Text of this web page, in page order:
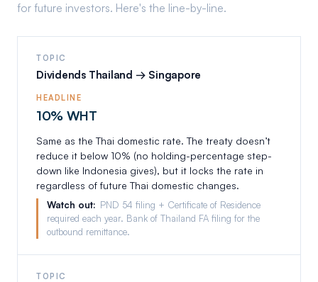
for future investors. Here's the line-by-line.
TOPIC
Dividends Thailand → Singapore
HEADLINE
10% WHT
Same as the Thai domestic rate. The treaty doesn’t
reduce it below 10% (no holding-percentage step-
down like Indonesia gives), but it locks the rate in
regardless of future Thai domestic changes.
Watch out: PND 54 filing + Certificate of Residence
required each year. Bank of Thailand FA filing for the
outbound remittance.
TOPIC